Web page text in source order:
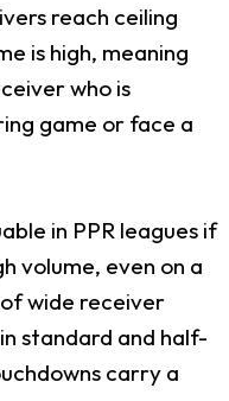
reach ceiling
is high, meaning
who is
game or face a
in PPR leagues if
volume, even on a
wide receiver
standard and half-
carry a